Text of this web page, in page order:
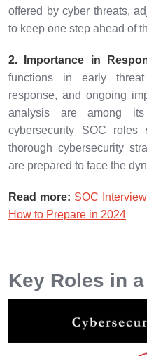
offered by cyber threats,
to keep one step ahead of
2. Importance in
functions in early
response, and ongoing
analysis are among
cybersecurity SOC
thorough cybersecurity
are prepared to face the
Read more: SOC
How to Prepare in 2024
Key Roles in